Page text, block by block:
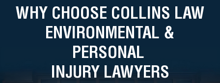
WHY CHOOSE COLLINS LAW
ENVIRONMENTAL &
PERSONAL
INJURY LAWYERS